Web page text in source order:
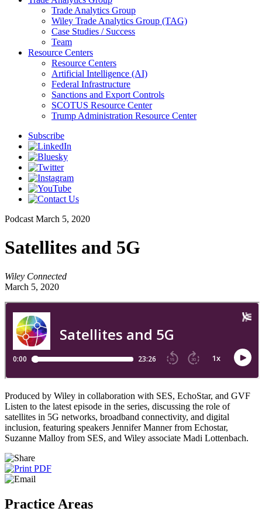
Trade Analytics Group
Wiley Trade Analytics Group (TAG)
Case Studies / Success
Team
Resource Centers
Resource Centers
Artificial Intelligence (AI)
Federal Infrastructure
Sanctions and Export Controls
SCOTUS Resource Center
Trump Administration Resource Center
Subscribe
Podcast March 5, 2020
Satellites and 5G
Wiley Connected
March 5, 2020
Produced by Wiley in collaboration with SES, EchoStar, and GVF
Listen to the latest episode in the series, discussing the role of
satellites in 5G networks, broadband connectivity, and digital
inclusion, featuring speakers Jennifer Manner from Echostar,
Suzanne Malloy from SES, and Wiley associate Madi Lottenbach.
Practice Areas